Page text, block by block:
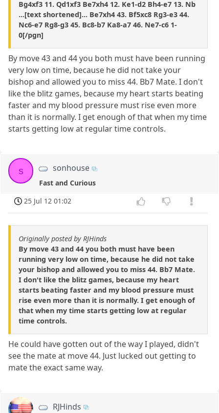
Bg4xf3 11. Qd1xf3 Be7xh4 12. Ke1-d2 Bh4-e7 13. Nb
...[text shortened]... Be7xh4 43. Bf5xc8 Rg3-e3 44.
Nc6-e7 Rg8-g3 45. Bc8-b7 Ka8-a7 46. Ne7-c6 1-
0[/pgn]
By move 43 and 44 you both must have been running
very low on time, because he did not take your
bishop and allowed you to miss 44. Bb7 Mate. I don't
like the blitz games, because my heart starts beating
faster and my blood pressure must rise even more
than it is normally. I get enough of that when my time
starts getting low at regular time controls.
s sonhouse
Fast and Curious
25 Jul 12 01:02
Originally posted by RJHinds
By move 43 and 44 you both must have been
running very low on time, because he did not take
your bishop and allowed you to miss 44. Bb7 Mate.
I don't like the blitz games, because my heart
starts beating faster and my blood pressure must
rise even more than it is normally. I get enough of
that when my time starts getting low at regular
time controls.
He could have gotten out of the way I played, didn't
see the mate at move 44. Just lucked out getting to
mate the exact same way.
RJHinds